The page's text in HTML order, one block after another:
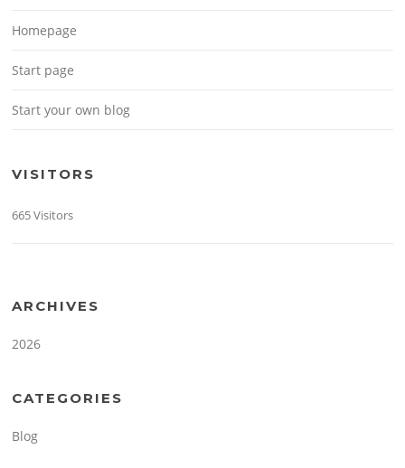
Homepage
Start page
Start your own blog
VISITORS
665 Visitors
ARCHIVES
2026
CATEGORIES
Blog